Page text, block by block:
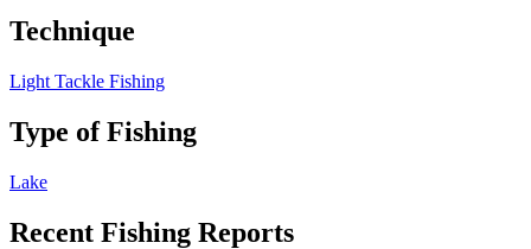
Technique
Light Tackle Fishing
Type of Fishing
Lake
Recent Fishing Reports